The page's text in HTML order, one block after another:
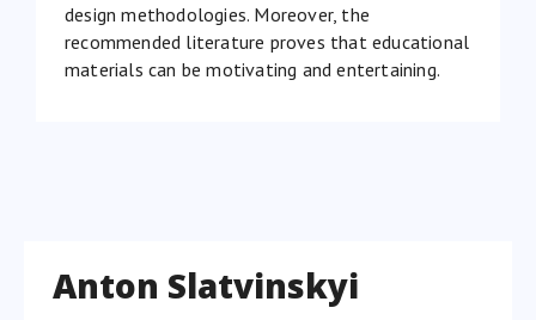
design methodologies. Moreover, the
recommended literature proves that educational
materials can be motivating and entertaining.
Anton Slatvinskyi